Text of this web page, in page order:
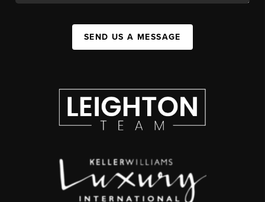
SEND US A MESSAGE